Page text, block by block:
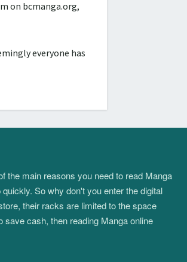
on bcmanga.org,
everyone has
the main reasons you need to read Manga
So why don't you enter the digital
their racks are limited to the space
cash, then reading Manga online